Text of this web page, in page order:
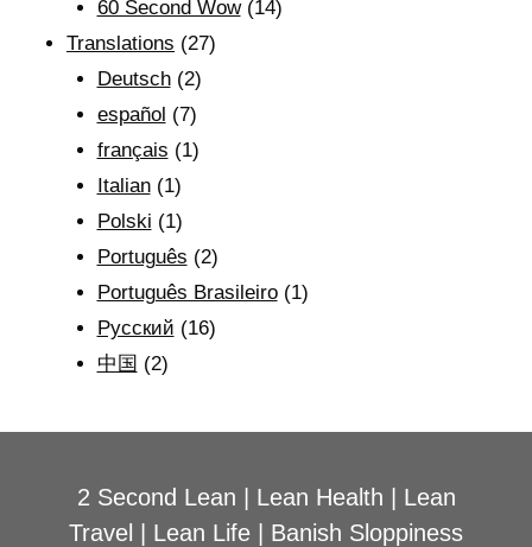
60 Second Wow(14)
Translations (27)
Deutsch(2)
español (7)
français (1)
Italian(1)
Polski (1)
Português (2)
Português Brasileiro(1)
Рyсский (16)
中国 (2)
2 Second Lean | Lean Health | Lean
Travel | Lean Life | Banish Sloppiness